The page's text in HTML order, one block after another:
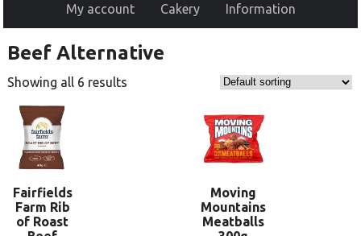
My account Cakery Information
Beef Alternative
Showing all 6 results
Fairfields
Farm Rib
of Roast
Moving
Mountains
Meatballs